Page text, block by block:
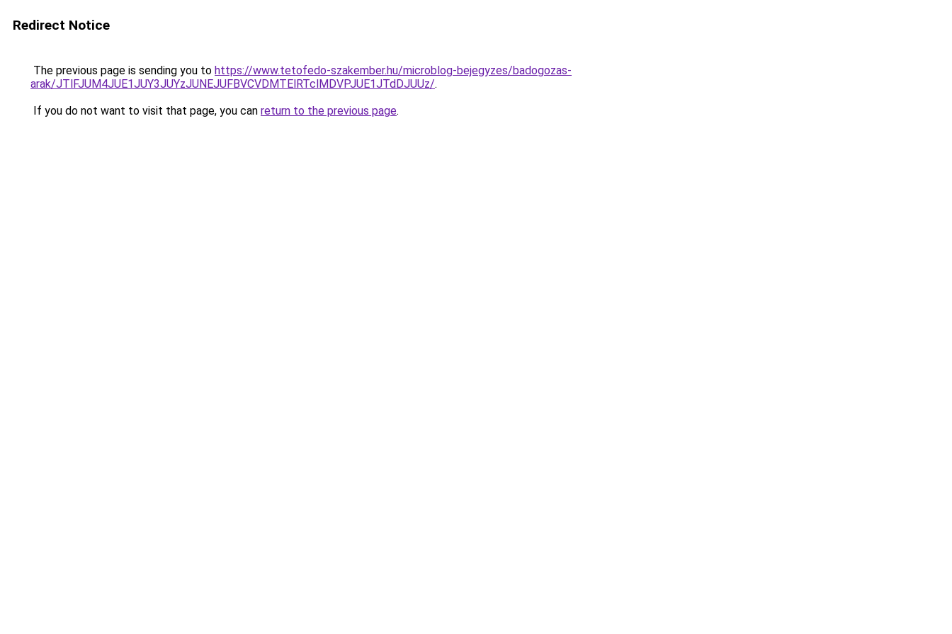
Redirect Notice
The previous page is sending you to https://www.tetofedo-szakember.hu/microblog-bejegyzes/badogozas-
arak/JTlFJUM4JUE1JUY3JUYzJUNEJUFBVCVDMTElRTclMDVPJUE1JTdDJUUz/.
If you do not want to visit that page, you can return to the previous page.